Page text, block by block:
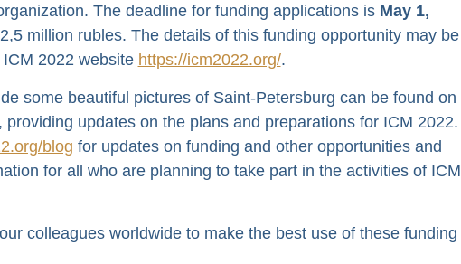
The deadline for funding applications is May 1,
million rubles. The details of this funding opportunity may be
2022 website https://icm2022.org/.
some beautiful pictures of Saint-Petersburg can be found on
updates on the plans and preparations for ICM 2022.
blog for updates on funding and other opportunities and
for all who are planning to take part in the activities of ICM
colleagues worldwide to make the best use of these funding